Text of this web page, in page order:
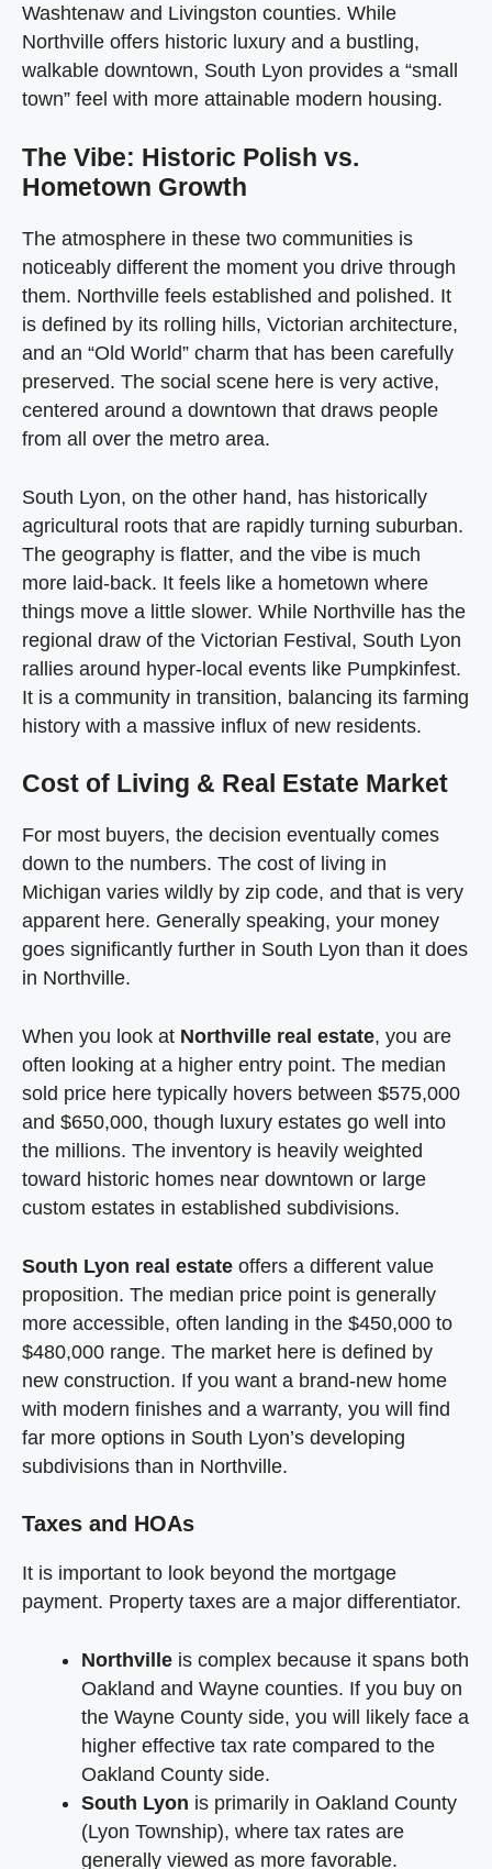
Washtenaw and Livingston counties. While
Northville offers historic luxury and a bustling,
walkable downtown, South Lyon provides a “small
town” feel with more attainable modern housing.
The Vibe: Historic Polish vs.
Hometown Growth
The atmosphere in these two communities is
noticeably different the moment you drive through
them. Northville feels established and polished. It
is defined by its rolling hills, Victorian architecture,
and an “Old World” charm that has been carefully
preserved. The social scene here is very active,
centered around a downtown that draws people
from all over the metro area.
South Lyon, on the other hand, has historically
agricultural roots that are rapidly turning suburban.
The geography is flatter, and the vibe is much
more laid-back. It feels like a hometown where
things move a little slower. While Northville has the
regional draw of the Victorian Festival, South Lyon
rallies around hyper-local events like Pumpkinfest.
It is a community in transition, balancing its farming
history with a massive influx of new residents.
Cost of Living & Real Estate Market
For most buyers, the decision eventually comes
down to the numbers. The cost of living in
Michigan varies wildly by zip code, and that is very
apparent here. Generally speaking, your money
goes significantly further in South Lyon than it does
in Northville.
When you look at Northville real estate, you are
often looking at a higher entry point. The median
sold price here typically hovers between $575,000
and $650,000, though luxury estates go well into
the millions. The inventory is heavily weighted
toward historic homes near downtown or large
custom estates in established subdivisions.
South Lyon real estate offers a different value
proposition. The median price point is generally
more accessible, often landing in the $450,000 to
$480,000 range. The market here is defined by
new construction. If you want a brand-new home
with modern finishes and a warranty, you will find
far more options in South Lyon’s developing
subdivisions than in Northville.
Taxes and HOAs
It is important to look beyond the mortgage
payment. Property taxes are a major differentiator.
Northvilleis complex because it spans both
Oakland and Wayne counties. If you buy on
the Wayne County side, you will likely face a
higher effective tax rate compared to the
Oakland County side.
South Lyon is primarily in Oakland County
(Lyon Township), where tax rates are
generally viewed as more favorable.